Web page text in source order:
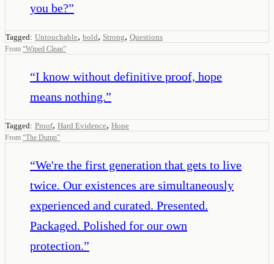
you be?”
Tagged: Untouchable, bold, Strong, Questions
From “Wiped Clean”
“I know without definitive proof, hope
means nothing.”
Tagged: Proof, Hard Evidence, Hope
From “The Dump”
“We're the first generation that gets to live
twice. Our existences are simultaneously
experienced and curated. Presented.
Packaged. Polished for our own
protection.”